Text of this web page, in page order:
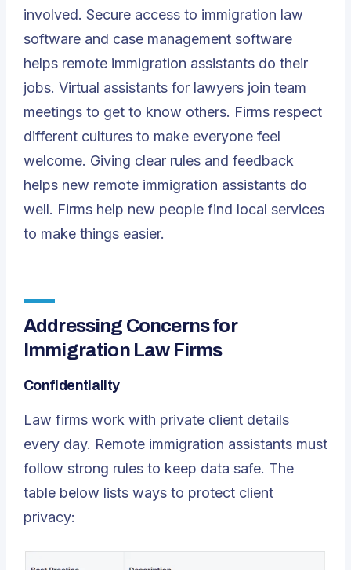
involved. Secure access to immigration law
software and case management software
helps remote immigration assistants do their
jobs. Virtual assistants for lawyers join team
meetings to get to know others. Firms respect
different cultures to make everyone feel
welcome. Giving clear rules and feedback
helps new remote immigration assistants do
well. Firms help new people find local services
to make things easier.
Addressing Concerns for
Immigration Law Firms
Confidentiality
Law firms work with private client details
every day. Remote immigration assistants must
follow strong rules to keep data safe. The
table below lists ways to protect client
privacy: